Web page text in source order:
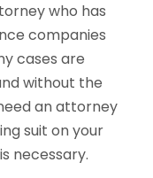
who has
companies
cases are
without the
an attorney
suit on your
necessary.